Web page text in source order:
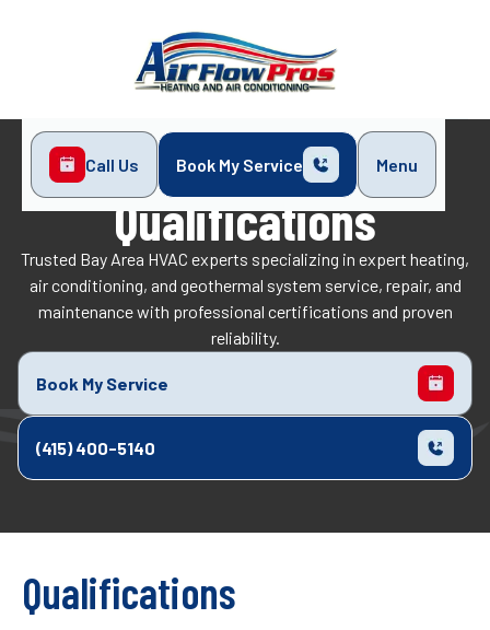
Call Us Book My Service
Menu
Home
Qualifications
Qualifications
Trusted Bay Area HVAC experts specializing in expert heating,
air conditioning, and geothermal system service, repair, and
maintenance with professional certifications and proven
reliability.
Book My Service
(415) 400-5140
Qualifications